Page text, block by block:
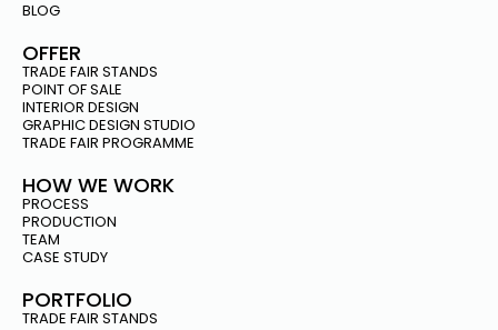
BLOG
OFFER
TRADE FAIR STANDS
POINT OF SALE
INTERIOR DESIGN
GRAPHIC DESIGN STUDIO
TRADE FAIR PROGRAMME
HOW WE WORK
PROCESS
PRODUCTION
TEAM
CASE STUDY
PORTFOLIO
TRADE FAIR STANDS